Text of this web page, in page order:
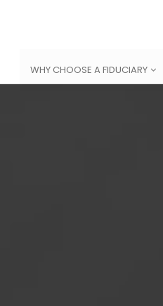
WHY CHOOSE A FIDUCIARY